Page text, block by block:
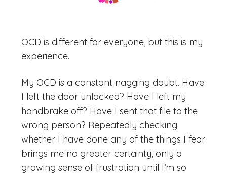
OCD is different for everyone, but this is my
experience.
My OCD is a constant nagging doubt. Have
I left the door unlocked? Have I left my
handbrake off? Have I sent that file to the
wrong person? Repeatedly checking
whether I have done any of the things I fear
brings me no greater certainty, only a
growing sense of frustration until I’m so